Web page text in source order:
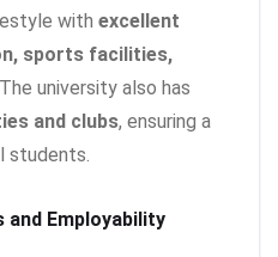
with excellent
sports facilities,
university also has
and clubs, ensuring a
students.
Employability